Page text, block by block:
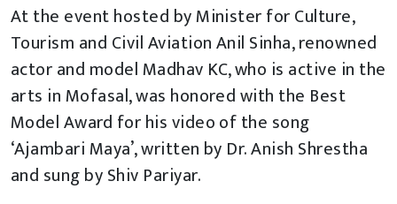
At the event hosted by Minister for Culture,
Tourism and Civil Aviation Anil Sinha, renowned
actor and model Madhav KC, who is active in the
arts in Mofasal, was honored with the Best
Model Award for his video of the song
‘Ajambari Maya’, written by Dr. Anish Shrestha
and sung by Shiv Pariyar.